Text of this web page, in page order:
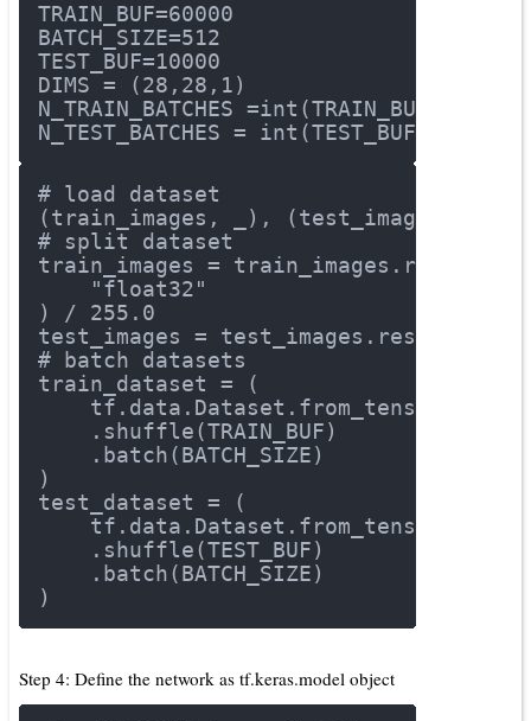
TRAIN_BUF=60000
BATCH_SIZE=512
TEST_BUF=10000
DIMS = (28 , 28 , 1)
N_TRAIN_BATCHES =int(TRAIN_BUF/
N_TEST_BATCHES = int(TEST_BUF/
# load dataset
(train_images, _), (test_images, _)
# split dataset
train_images =
"float32"
) / 255.0
test_images =
# batch datasets
train_dataset = (
.shuffle(TRAIN_BUF)
.batch(BATCH_SIZE)
)
test_dataset = (
.shuffle(TEST_BUF)
.batch(BATCH_SIZE)
)
Step 4: Define the network as tf.keras.model object